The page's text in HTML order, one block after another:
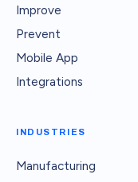
Improve
Prevent
Mobile App
Integrations
INDUSTRIES
Manufacturing